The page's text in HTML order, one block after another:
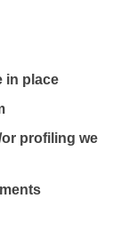
in place
profiling we